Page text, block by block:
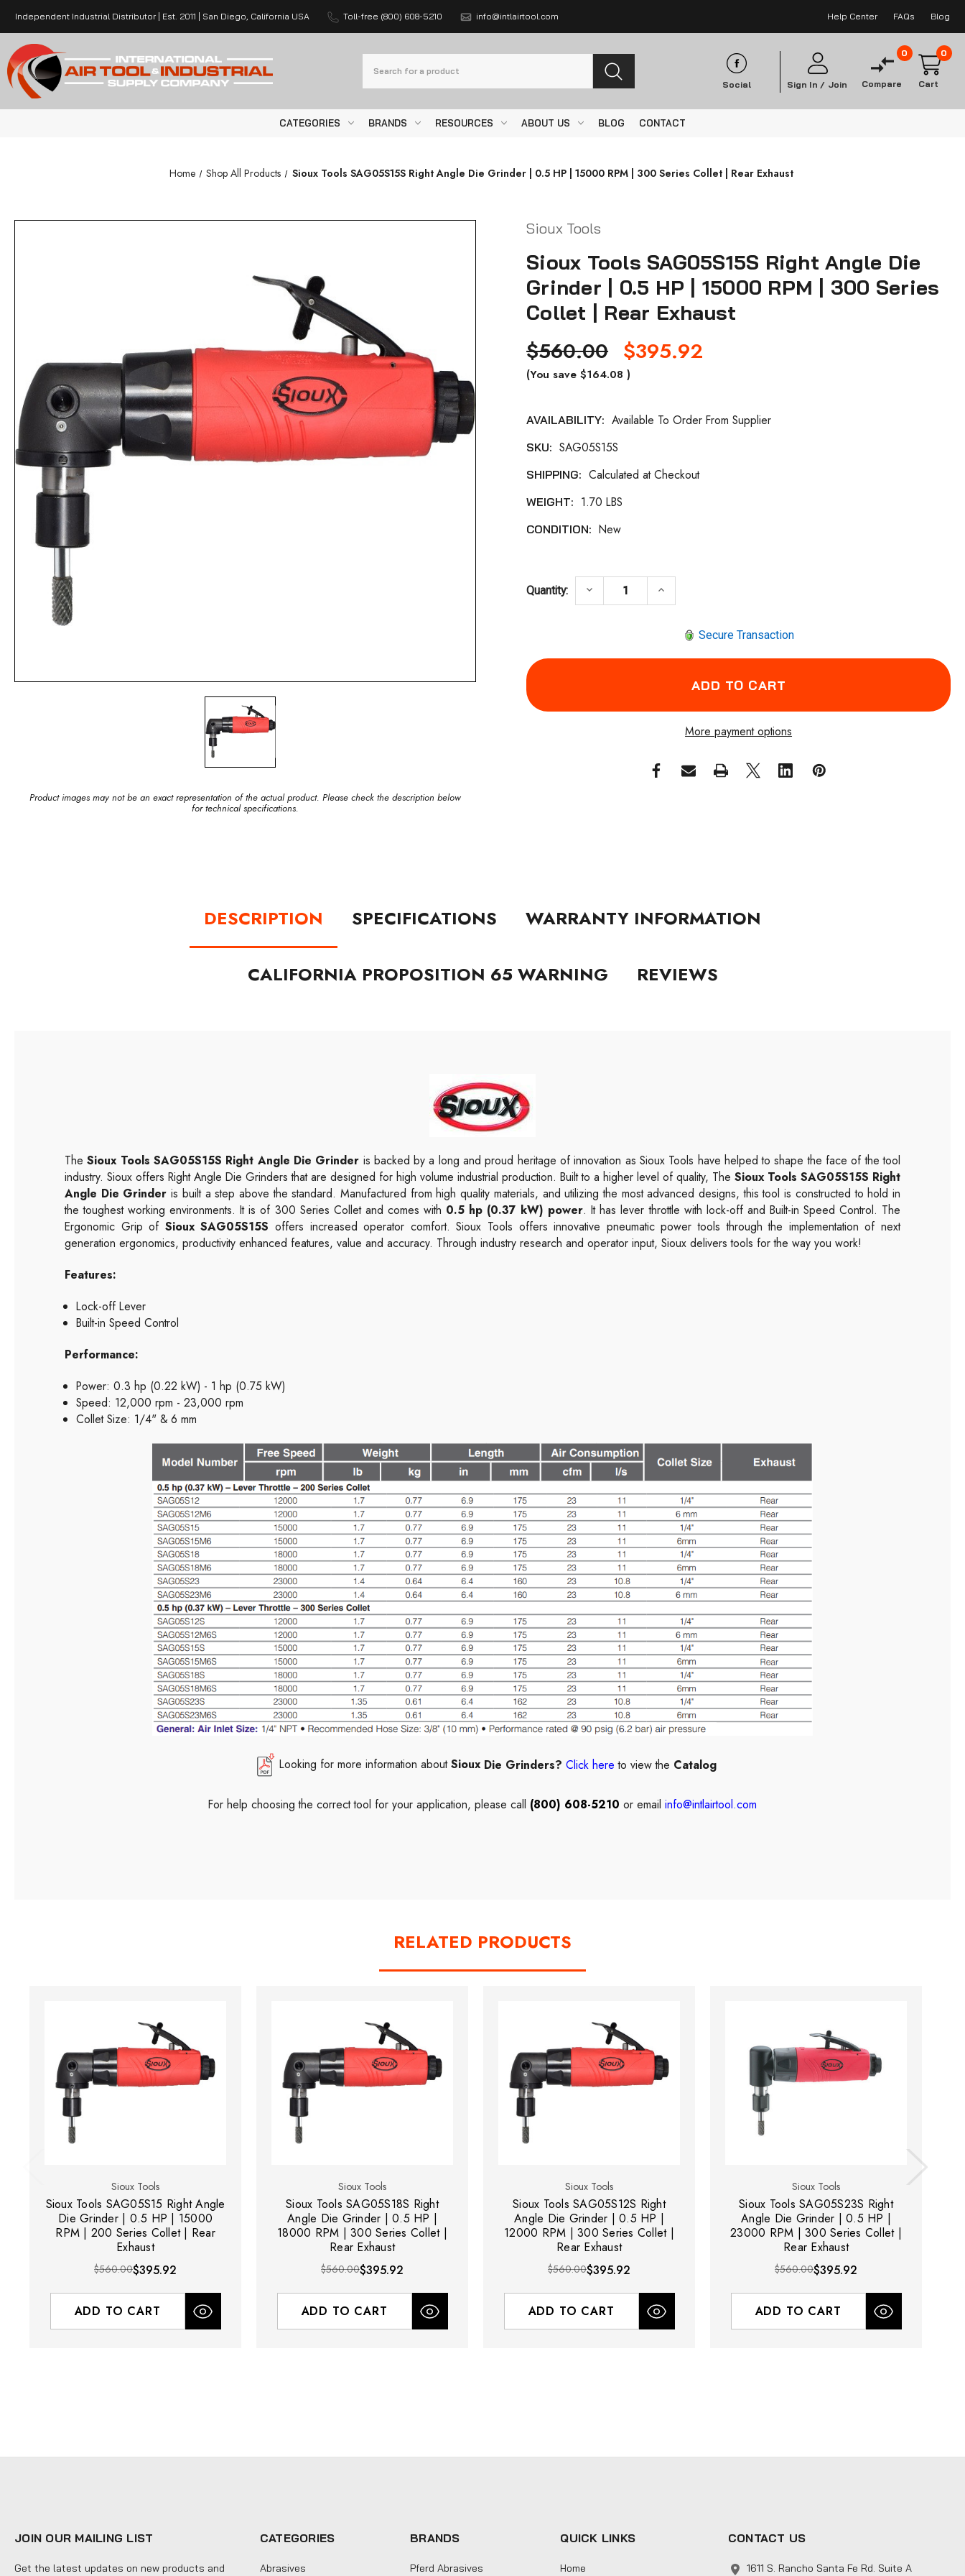
Independent Industrial Distributor | Est. 2011 | San Diego, California USA Toll-free (800) 608-5210 info@intlairtool.com Help Center FAQs Blog
Social Sign In / Join Compare
0 0
Cart
CATEGORIES BRANDS RESOURCES ABOUT US BLOG CONTACT
Home Shop All Products Sioux Tools SAG05S15S Right Angle Die Grinder | 0.5 HP | 15000 RPM | 300 Series Collet | Rear Exhaust
Product images may not be an exact representation of the actual product. Please check the description below
for technical specifications.
Sioux Tools
Sioux Tools SAG05S15S Right Angle Die
Grinder | 0.5 HP | 15000 RPM | 300 Series
Collet | Rear Exhaust
$560.00 $395.92
(You save $164.08)
AVAILABILITY: Available To Order From Supplier
Current
SKU: SAG05S15S
SHIPPING: Calculated at Checkout
WEIGHT: 1.70 LBS
CONDITION: New
Quantity: DECREASE QUANTITY OF SIOUX TOOLS SAG05S15S RIGHT
keyboard_arrow_down INCREASE QUANTITY OF SIOUX TOOLS
keyboard_arrow_up
Secure Transaction
More payment options
DESCRIPTION SPECIFICATIONS WARRANTY INFORMATION
CALIFORNIA PROPOSITION 65 WARNING REVIEWS
TheSioux Tools SAG05S15S Right Angle Die Grinder is backed by a long and proud heritage of innovation as Sioux Tools have helped to shape the face of the tool
industry. Sioux offers Right Angle Die Grinders that are designed for high volume industrial production. Built to a higher level of quality, The Sioux Tools SAG05S15S Right
Angle Die Grinder is built a step above the standard. Manufactured from high quality materials, and utilizing the most advanced designs, this tool is constructed to hold in
the toughest working environments. It is of 300 Series Collet and comes with 0.5 hp (0.37 kW) power. It has lever throttle with lock-off and Built-in Speed Control. The
Ergonomic Grip of Sioux SAG05S15Soffers increased operator comfort. Sioux Tools offers innovative pneumatic power tools through the implementation of next
generation ergonomics, productivity enhanced features, value and accuracy. Through industry research and operator input, Sioux delivers tools for the way you work!
Features:
Lock-off Lever
Built-in Speed Control
Performance:
Power: 0.3 hp (0.22 kW) - 1 hp (0.75 kW)
Speed: 12,000 rpm - 23,000 rpm
Collet Size: 1/4" & 6 mm
Looking for more information aboutSioux Die Grinders? Click here to view the Catalog
For help choosing the correcttool for your application, please call (800) 608-5210 or email info@intlairtool.com
RELATED PRODUCTS
Sioux Tools
Sioux Tools SAG05S15 Right Angle
Die Grinder | 0.5 HP | 15000
RPM | 200 Series Collet | Rear
Exhaust
$560.00$395.92
ADD TO CART
Sioux Tools
Sioux Tools SAG05S18S Right
Angle Die Grinder | 0.5 HP |
18000 RPM | 300 Series Collet |
Rear Exhaust
$560.00$395.92
ADD TO CART
Sioux Tools
Sioux Tools SAG05S12S Right
Angle Die Grinder | 0.5 HP |
12000 RPM | 300 Series Collet |
Rear Exhaust
$560.00$395.92
ADD TO CART
Sioux Tools
Sioux Tools SAG05S23S Right
Angle Die Grinder | 0.5 HP |
23000 RPM | 300 Series Collet |
Rear Exhaust
$560.00$395.92
ADD TO CART
JOIN OUR MAILING LIST
Get the latest updates on new products and
CATEGORIES
Abrasives
BRANDS
Pferd Abrasives
QUICK LINKS
Home
CONTACT US
1611 S. Rancho Santa Fe Rd. Suite A